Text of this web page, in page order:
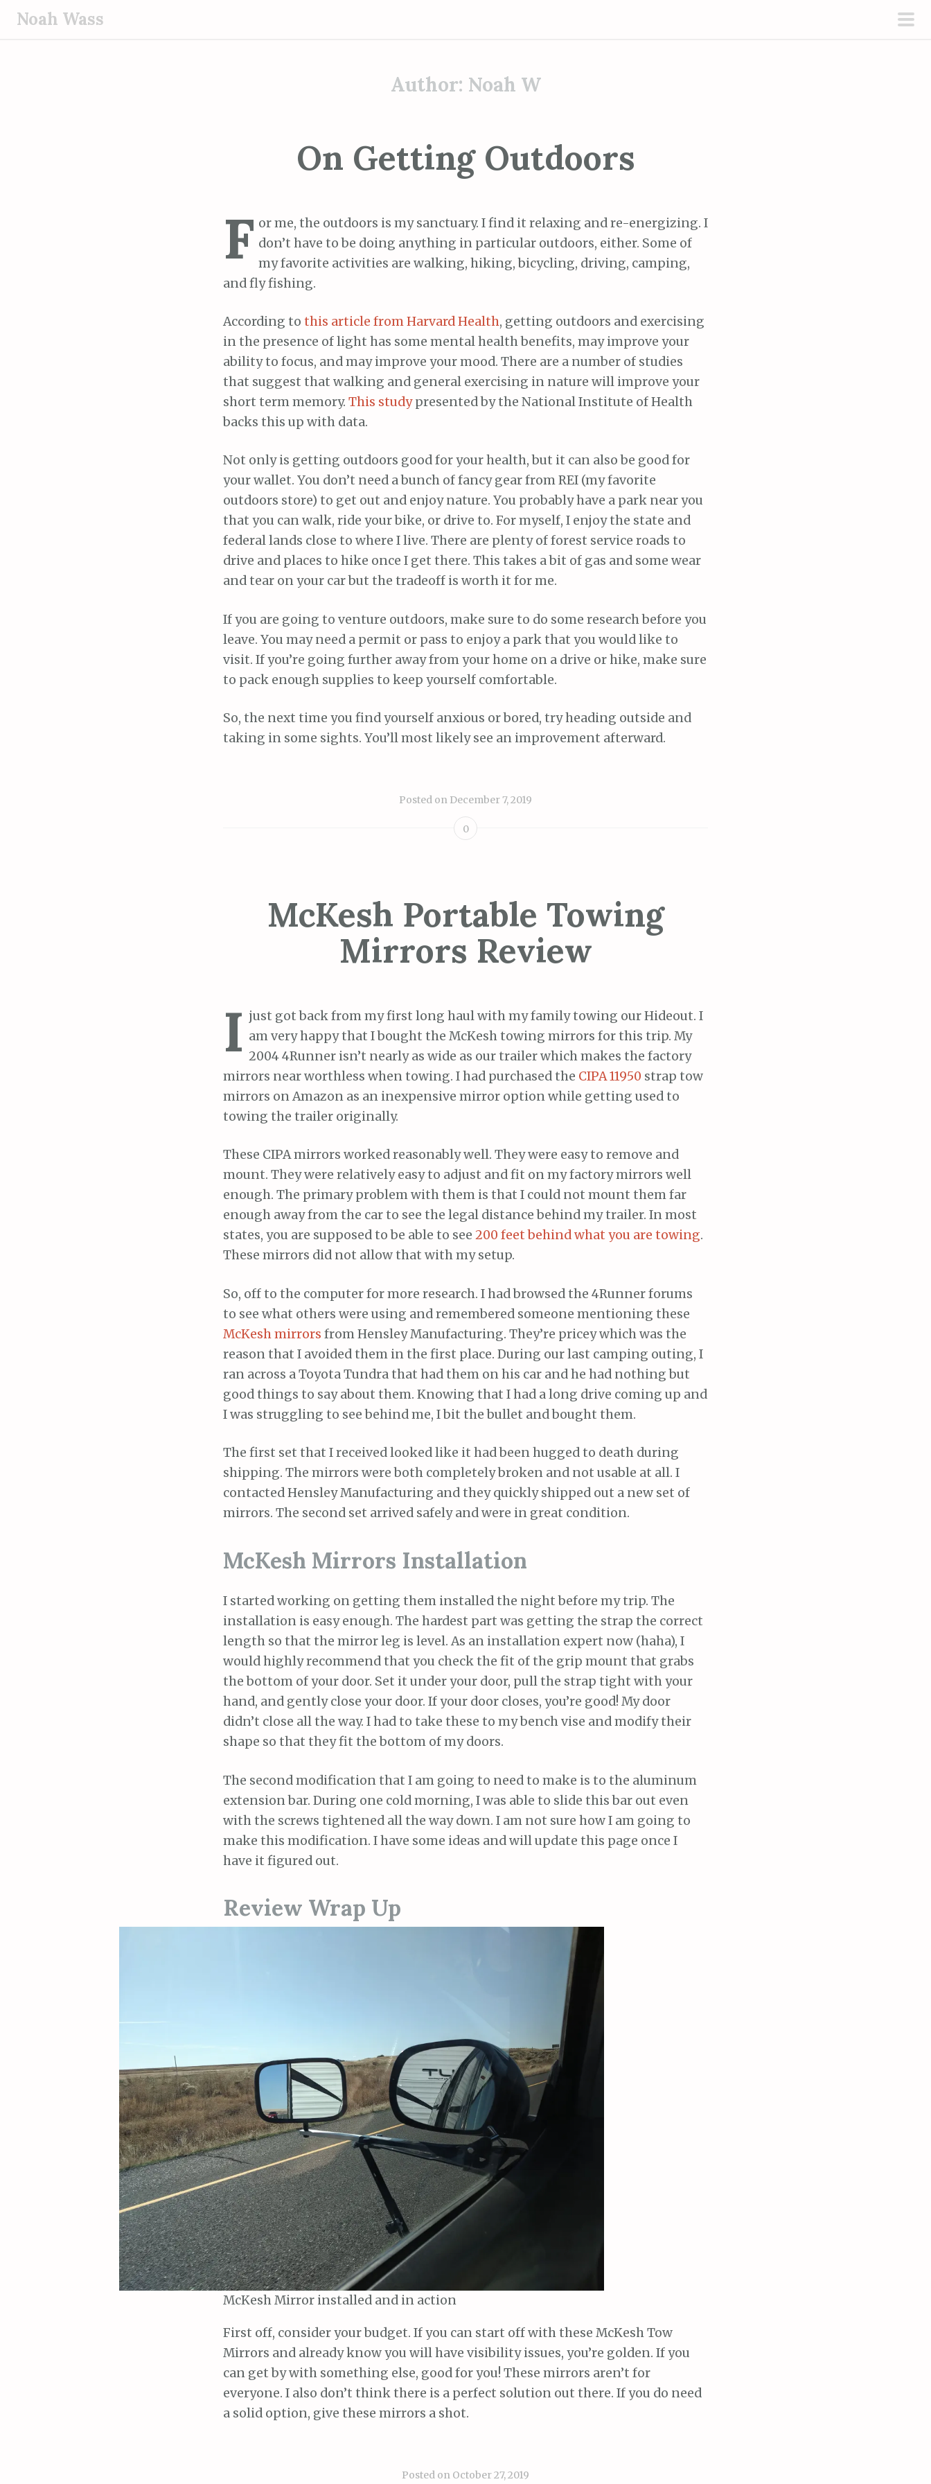
Noah Wass
Author: Noah W
On Getting Outdoors
F or me, the outdoors is my sanctuary. I find it relaxing and re-energizing. I
don’t have to be doing anything in particular outdoors, either. Some of
my favorite activities are walking, hiking, bicycling, driving, camping,
and fly fishing.
According to this article from Harvard Health, getting outdoors and exercising
in the presence of light has some mental health benefits, may improve your
ability to focus, and may improve your mood. There are a number of studies
that suggest that walking and general exercising in nature will improve your
short term memory. This studypresented by the National Institute of Health
backs this up with data.
Not only is getting outdoors good for your health, but it can also be good for
your wallet. You don’t need a bunch of fancy gear from REI (my favorite
outdoors store) to get out and enjoy nature. You probably have a park near you
that you can walk, ride your bike, or drive to. For myself, I enjoy the state and
federal lands close to where I live. There are plenty of forest service roads to
drive and places to hike once I get there. This takes a bit of gas and some wear
and tear on your car but the tradeoff is worth it for me.
If you are going to venture outdoors, make sure to do some research before you
leave. You may need a permit or pass to enjoy a park that you would like to
visit. If you’re going further away from your home on a drive or hike, make sure
to pack enough supplies to keep yourself comfortable.
So, the next time you find yourself anxious or bored, try heading outside and
taking in some sights. You’ll most likely see an improvement afterward.
Posted on December 7, 2019
0
McKesh Portable Towing
Mirrors Review
I just got back from my first long haul with my family towing our Hideout. I
am very happy that I bought the McKesh towing mirrors for this trip. My
2004 4Runner isn’t nearly as wide as our trailer which makes the factory
mirrors near worthless when towing. I had purchased the CIPA 11950 strap tow
mirrors on Amazon as an inexpensive mirror option while getting used to
towing the trailer originally.
These CIPA mirrors worked reasonably well. They were easy to remove and
mount. They were relatively easy to adjust and fit on my factory mirrors well
enough. The primary problem with them is that I could not mount them far
enough away from the car to see the legal distance behind my trailer. In most
states, you are supposed to be able to see 200 feet behind what you are towing.
These mirrors did not allow that with my setup.
So, off to the computer for more research. I had browsed the 4Runner forums
to see what others were using and remembered someone mentioning these
McKesh mirrors from Hensley Manufacturing. They’re pricey which was the
reason that I avoided them in the first place. During our last camping outing, I
ran across a Toyota Tundra that had them on his car and he had nothing but
good things to say about them. Knowing that I had a long drive coming up and
I was struggling to see behind me, I bit the bullet and bought them.
The first set that I received looked like it had been hugged to death during
shipping. The mirrors were both completely broken and not usable at all. I
contacted Hensley Manufacturing and they quickly shipped out a new set of
mirrors. The second set arrived safely and were in great condition.
McKesh Mirrors Installation
I started working on getting them installed the night before my trip. The
installation is easy enough. The hardest part was getting the strap the correct
length so that the mirror leg is level. As an installation expert now (haha), I
would highly recommend that you check the fit of the grip mount that grabs
the bottom of your door. Set it under your door, pull the strap tight with your
hand, and gently close your door. If your door closes, you’re good! My door
didn’t close all the way. I had to take these to my bench vise and modify their
shape so that they fit the bottom of my doors.
The second modification that I am going to need to make is to the aluminum
extension bar. During one cold morning, I was able to slide this bar out even
with the screws tightened all the way down. I am not sure how I am going to
make this modification. I have some ideas and will update this page once I
have it figured out.
Review Wrap Up
McKesh Mirror installed and in action
First off, consider your budget. If you can start off with these McKesh Tow
Mirrors and already know you will have visibility issues, you’re golden. If you
can get by with something else, good for you! These mirrors aren’t for
everyone. I also don’t think there is a perfect solution out there. If you do need
a solid option, give these mirrors a shot.
Posted on October 27, 2019